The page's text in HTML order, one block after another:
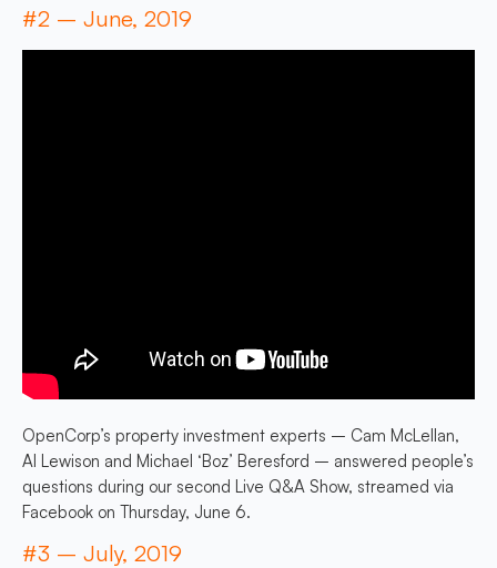
#2 – June, 2019
OpenCorp’s property investment experts – Cam McLellan,
Al Lewison and Michael ‘Boz’ Beresford – answered people’s
questions during our second Live Q&A Show, streamed via
Facebook on Thursday, June 6.
#3 – July, 2019